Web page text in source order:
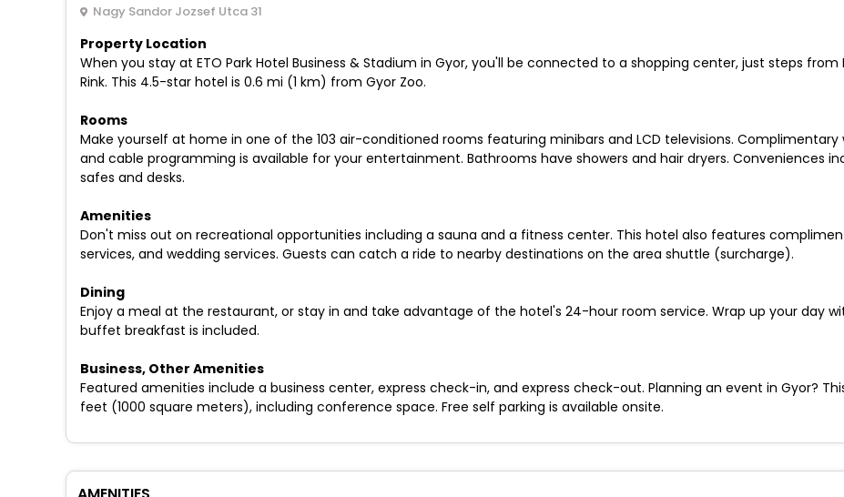
Nagy Sandor Jozsef Utca 31
Property Location
When you stay at ETO Park Hotel Business & Stadium in Gyor, you'll be connected to a shopping center, just steps
Rink. This 4.5-star hotel is 0.6 mi (1 km) from Gyor Zoo.
Rooms
Make yourself at home in one of the 103 air-conditioned rooms featuring minibars and LCD televisions.
and cable programming is available for your entertainment. Bathrooms have showers and hair dryers. Conveniences
safes and desks.
Amenities
Don't miss out on recreational opportunities including a sauna and a fitness center. This hotel also features
services, and wedding services. Guests can catch a ride to nearby destinations on the area shuttle (surcharge).
Dining
Enjoy a meal at the restaurant, or stay in and take advantage of the hotel's 24-hour room service. Wrap up your day
buffet breakfast is included.
Business, Other Amenities
Featured amenities include a business center, express check-in, and express check-out. Planning an event in Gyor?
feet (1000 square meters), including conference space. Free self parking is available onsite.